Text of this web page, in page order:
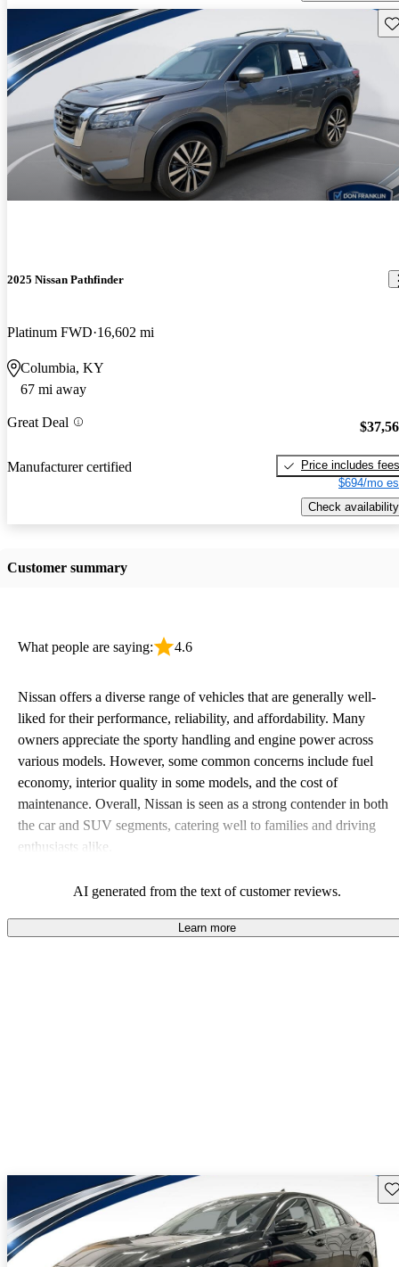
2025 Nissan Pathfinder
Platinum FWD 16,602 mi
Columbia, KY
67 mi away
Great Deal
Manufacturer certified
Price includes fees
$694/mo
Check availability
Customer summary
What people are saying: 4.6
Nissan offers a diverse range of vehicles that are generally well-
liked for their performance, reliability, and affordability. Many
owners appreciate the sporty handling and engine power across
various models. However, some common concerns include fuel
economy, interior quality in some models, and the cost of
maintenance. Overall, Nissan is seen as a strong contender in both
the car and SUV segments, catering well to families and driving
enthusiasts alike.
AI generated from the text of customer reviews.
Learn more